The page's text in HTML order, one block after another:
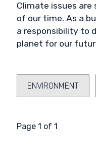
Climate issues are
of our time. As a
a responsibility to
planet for our
ENVIRONMENT
Page 1 of 1